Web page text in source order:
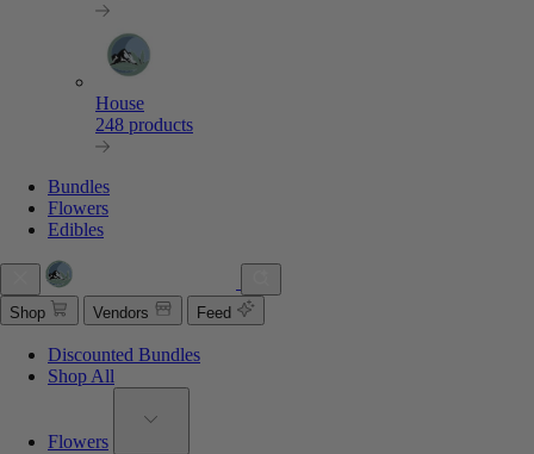
House
248 products
Bundles
Flowers
Edibles
Shop Vendors Feed
Discounted Bundles
Shop All
Flowers